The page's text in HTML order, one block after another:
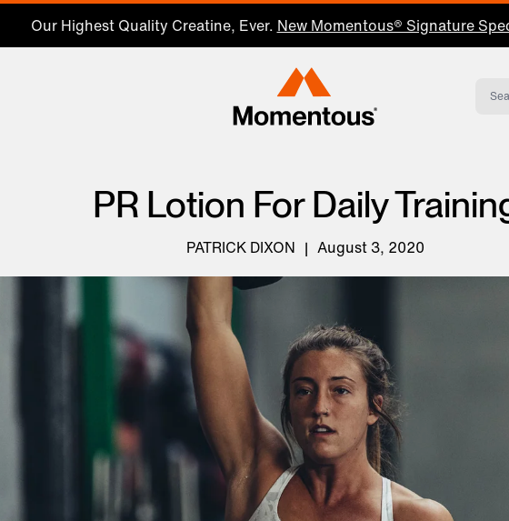
Save 25% on Your First Subscription: Shop Now
Momentous Home
PR Lotion For Daily
PATRICK DIXON | August 3, 2020